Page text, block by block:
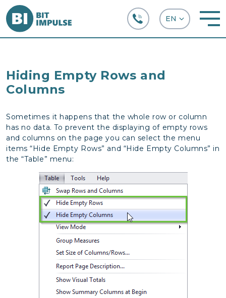
Hiding Empty Rows and
Columns
Sometimes it happens that the whole row or column
has no data. To prevent the displaying of empty rows
and columns on the page you can select the menu
items “Hide Empty Rows” and “Hide Empty Columns” in
the “Table” menu: